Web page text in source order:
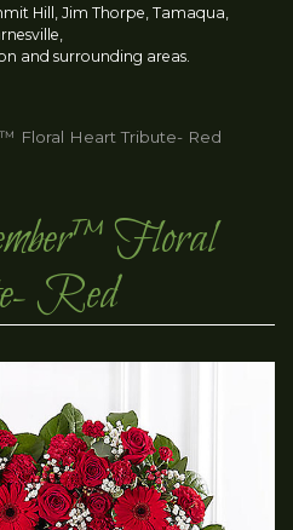
Hill, Jim Thorpe, Tamaqua,
and surrounding areas.
Floral Heart Tribute- Red
Floral
Red